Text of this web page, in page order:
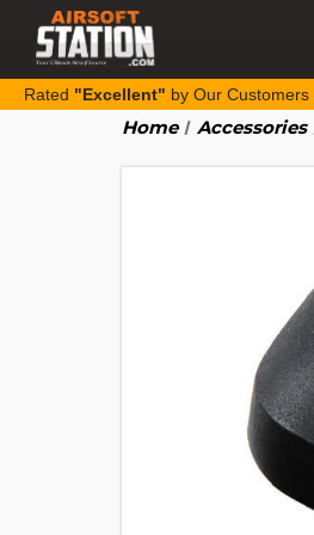
Rated "Excellent" by Our Customers
Home Accessories